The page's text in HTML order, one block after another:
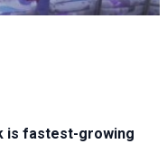
is fastest-growing